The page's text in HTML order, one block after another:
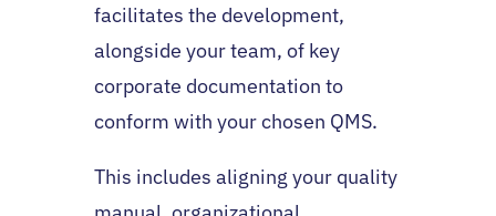
facilitates the development,
alongside your team, of key
corporate documentation to
conform with your chosen QMS.
This includes aligning your quality